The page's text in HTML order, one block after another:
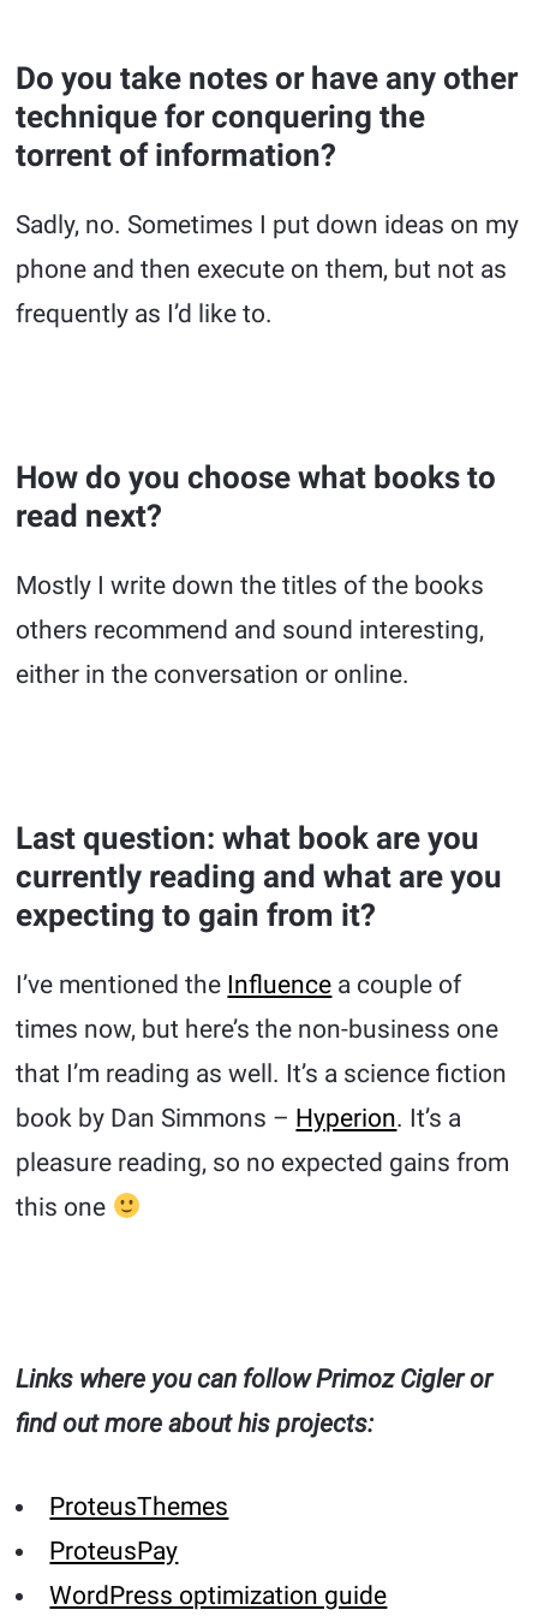
Do you take notes or have any other
technique for conquering the
torrent of information?
Sadly, no. Sometimes I put down ideas on my
phone and then execute on them, but not as
frequently as I’d like to.
How do you choose what books to
read next?
Mostly I write down the titles of the books
others recommend and sound interesting,
either in the conversation or online.
Last question: what book are you
currently reading and what are you
expecting to gain from it?
I’ve mentioned the Influence a couple of
times now, but here’s the non-business one
that I’m reading as well. It’s a science fiction
book by Dan Simmons – Hyperion. It’s a
pleasure reading, so no expected gains from
this one
Links where you can follow Primoz Cigler or
find out more about his projects:
ProteusThemes
ProteusPay
WordPress optimization guide